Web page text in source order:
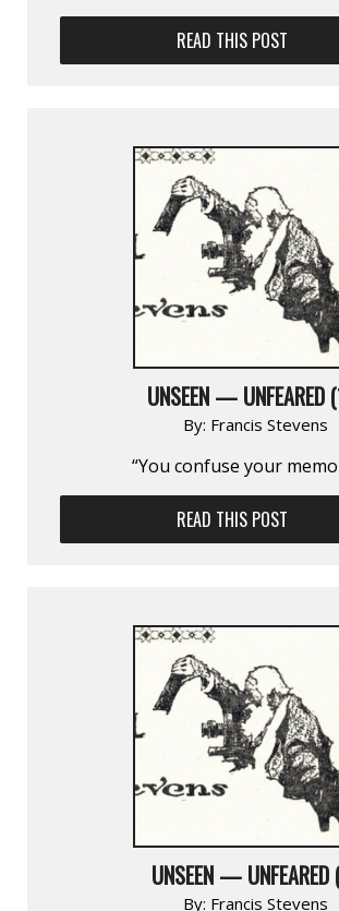
READ THIS POST
UNSEEN — UNFEARED
By: Francis Stevens
“You confuse your
READ THIS POST
UNSEEN —
By: Francis Stevens